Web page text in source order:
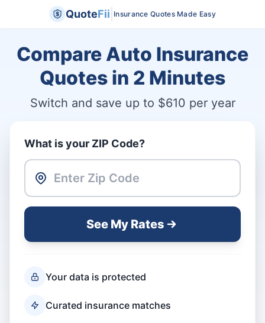
QuoteFii Insurance Quotes Made Easy
Compare Auto Insurance
Quotes in 2 Minutes
Switch and save up to $610 per year
What is your ZIP Code?
See My Rates
Your data is protected
Curated insurance matches